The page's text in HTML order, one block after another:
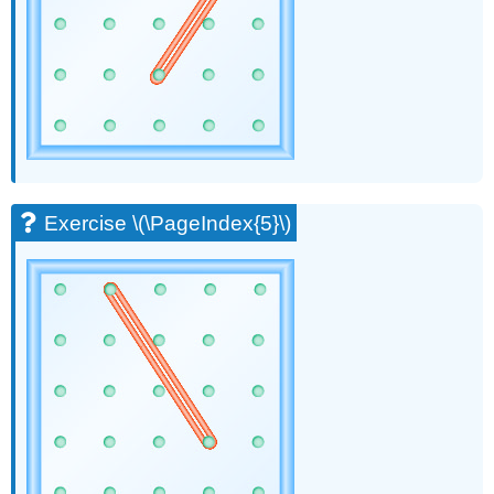
(\PageIndex{21}\)
(\PageIndex{22}\)
(\PageIndex{23}\)
(\PageIndex{24}\)
Exercise
\
(\PageIndex{25}\)
Exercise
(\PageIndex{26}\)
Exercise
(\PageIndex{27}\)
Exercise \(\PageIndex{5}\)